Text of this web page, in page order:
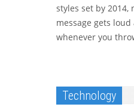
styles set by 2014,
message gets
whenever you
Technology